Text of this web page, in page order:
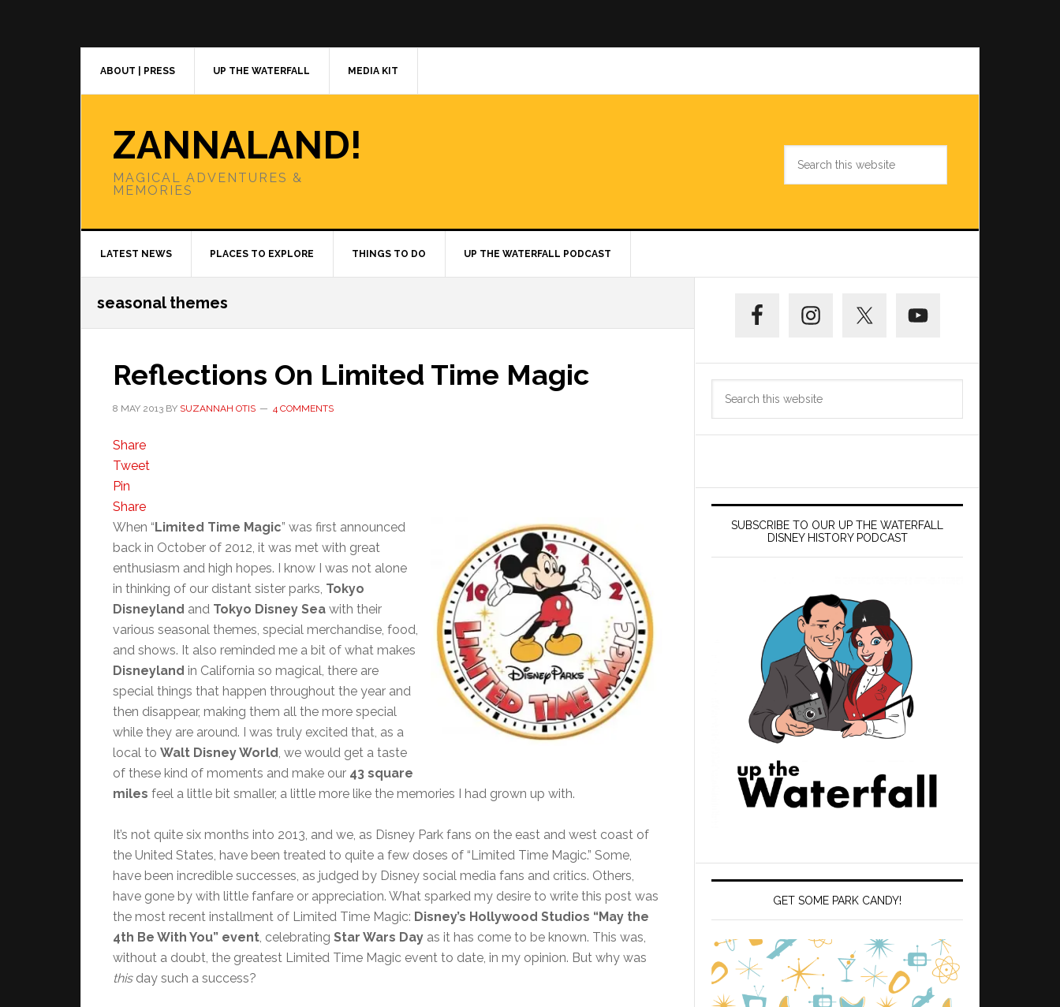
ABOUT | PRESS UP THE WATERFALL MEDIA KIT
ZANNALAND!
MAGICAL ADVENTURES &
MEMORIES
LATEST NEWS PLACES TO EXPLORE THINGS TO DO UP THE WATERFALL PODCAST
seasonal themes
Reflections On Limited Time Magic
8 MAY 2013 BY SUZANNAH OTIS 4 COMMENTS
Share
Tweet
Pin
Share
When “Limited Time Magic” was first announced
back in October of 2012, it was met with great
enthusiasm and high hopes. I know I was not alone
in thinking of our distant sister parks, Tokyo
Disneyland and Tokyo Disney Sea with their
various seasonal themes, special merchandise, food,
and shows. It also reminded me a bit of what makes
Disneyland in California so magical, there are
special things that happen throughout the year and
then disappear, making them all the more special
while they are around. I was truly excited that, as a
local to Walt Disney World, we would get a taste
of these kind of moments and make our 43 square
miles feel a little bit smaller, a little more like the memories I had grown up with.
It’s not quite six months into 2013, and we, as Disney Park fans on the east and west coast of
the United States, have been treated to quite a few doses of “Limited Time Magic.” Some,
have been incredible successes, as judged by Disney social media fans and critics. Others,
have gone by with little fanfare or appreciation. What sparked my desire to write this post was
the most recent installment of Limited Time Magic: Disney’s Hollywood Studios “May the
4th Be With You” event, celebrating Star Wars Day as it has come to be known. This was,
without a doubt, the greatest Limited Time Magic event to date, in my opinion. But why was
thisday such a success?
Sidebar
SUBSCRIBE TO OUR UP THE WATERFALL
DISNEY HISTORY PODCAST
GET SOME PARK CANDY!